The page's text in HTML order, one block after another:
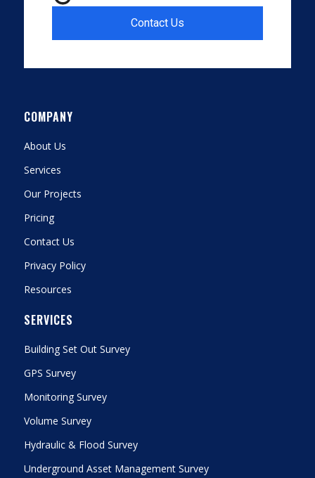
Contact Us
COMPANY
About Us
Services
Our Projects
Pricing
Contact Us
Privacy Policy
Resources
SERVICES
Building Set Out Survey
GPS Survey
Monitoring Survey
Volume Survey
Hydraulic & Flood Survey
Underground Asset Management Survey